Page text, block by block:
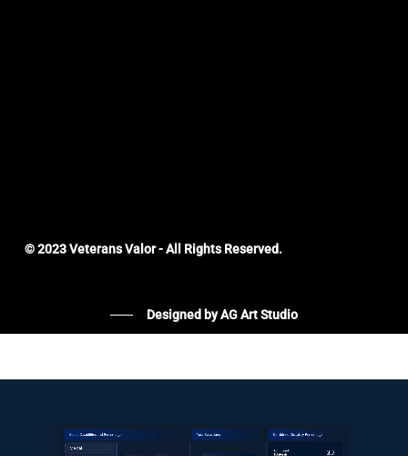
© 2023 Veterans Valor - All Rights Reserved.
Designed by AG Art Studio